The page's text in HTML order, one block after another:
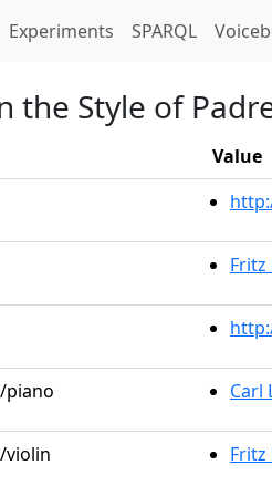
Experiments SPARQL
the Style of
Value
Fritz
piano Carl
violin Fritz